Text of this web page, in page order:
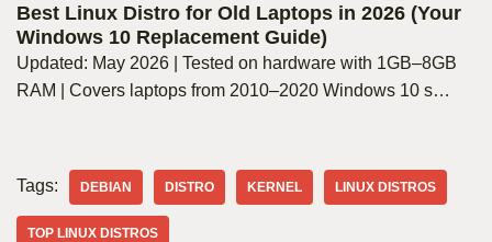
Best Linux Distro for Old Laptops in 2026 (Your
Windows 10 Replacement Guide)
Updated: May 2026 | Tested on hardware with 1GB–8GB
RAM | Covers laptops from 2010–2020 Windows 10 s…
Tags: DEBIAN DISTRO KERNEL LINUX DISTROS
TOP LINUX DISTROS